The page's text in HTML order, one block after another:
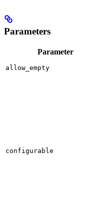
Parameters
Parameter
allow_empty
configurable